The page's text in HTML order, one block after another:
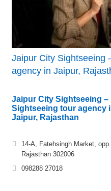
Jaipur City Sightseeing
agency in Jaipur,
Jaipur City Sightseeing –
Sightseeing tour agency
Jaipur, Rajasthan
14-A, Fatehsingh Market,
Rajasthan 302006
098288 27018